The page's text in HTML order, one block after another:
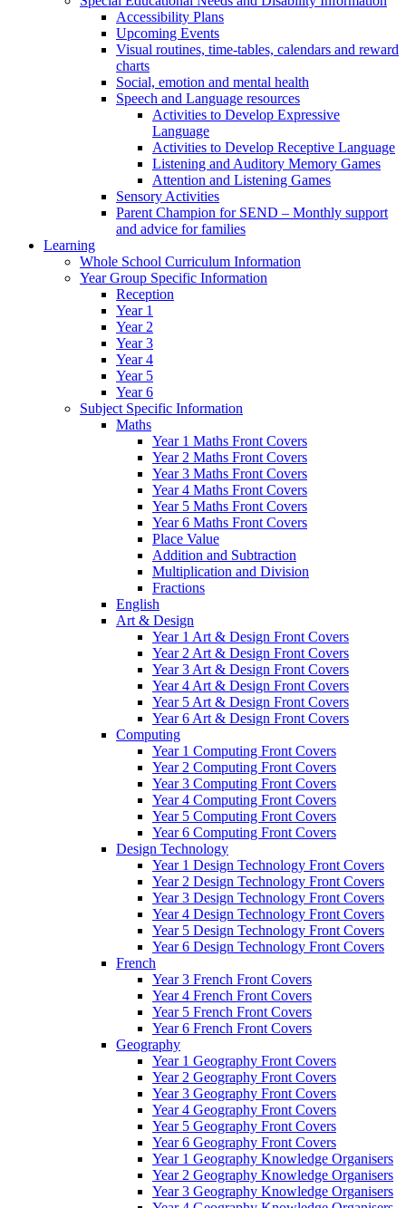
Accessibility Plans
Upcoming Events
Visual routines, time-tables, calendars and reward
charts
Social, emotion and mental health
Speech and Language resources
Activities to Develop Expressive
Language
Activities to Develop Receptive Language
Listening and Auditory Memory Games
Attention and Listening Games
Sensory Activities
Parent Champion for SEND – Monthly support
and advice for families
Learning
Whole School Curriculum Information
Year Group Specific Information
Reception
Year 1
Year 2
Year 3
Year 4
Year 5
Year 6
Subject Specific Information
Maths
Year 1 Maths Front Covers
Year 2 Maths Front Covers
Year 3 Maths Front Covers
Year 4 Maths Front Covers
Year 5 Maths Front Covers
Year 6 Maths Front Covers
Place Value
Addition and Subtraction
Multiplication and Division
Fractions
English
Art & Design
Year 1 Art & Design Front Covers
Year 2 Art & Design Front Covers
Year 3 Art & Design Front Covers
Year 4 Art & Design Front Covers
Year 5 Art & Design Front Covers
Year 6 Art & Design Front Covers
Computing
Year 1 Computing Front Covers
Year 2 Computing Front Covers
Year 3 Computing Front Covers
Year 4 Computing Front Covers
Year 5 Computing Front Covers
Year 6 Computing Front Covers
Design Technology
Year 1 Design Technology Front Covers
Year 2 Design Technology Front Covers
Year 3 Design Technology Front Covers
Year 4 Design Technology Front Covers
Year 5 Design Technology Front Covers
Year 6 Design Technology Front Covers
French
Year 3 French Front Covers
Year 4 French Front Covers
Year 5 French Front Covers
Year 6 French Front Covers
Geography
Year 1 Geography Front Covers
Year 2 Geography Front Covers
Year 3 Geography Front Covers
Year 4 Geography Front Covers
Year 5 Geography Front Covers
Year 6 Geography Front Covers
Year 1 Geography Knowledge Organisers
Year 2 Geography Knowledge Organisers
Year 3 Geography Knowledge Organisers